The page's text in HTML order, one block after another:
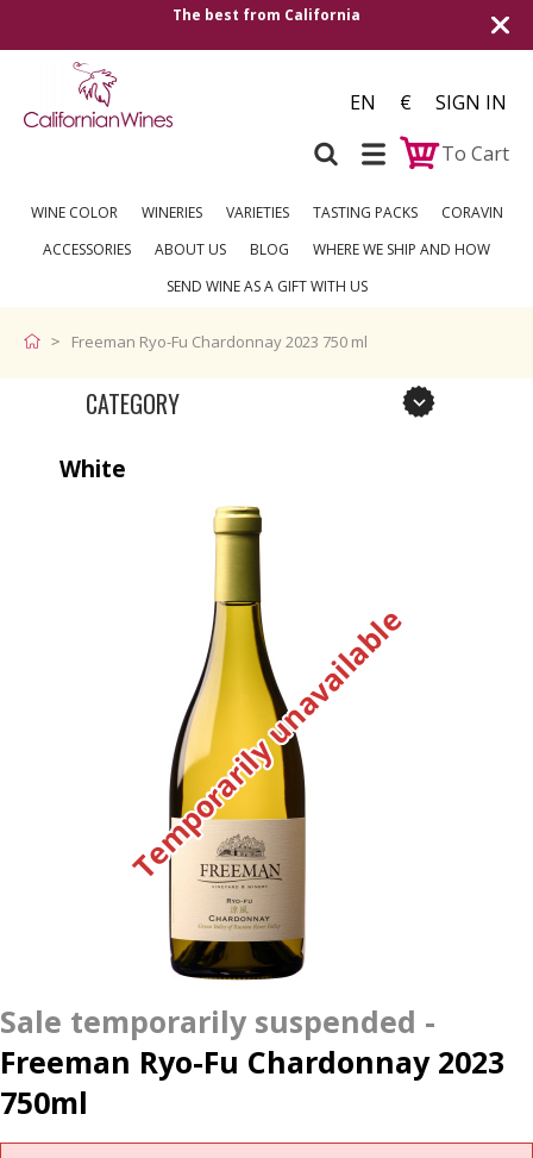
The best from California
EN €
SIGN IN
To Cart
WINE COLOR WINERIES VARIETIES TASTING PACKS
CORAVIN
ACCESSORIES
ABOUT US BLOG
WHERE WE SHIP AND HOW
SEND WINE AS A GIFT WITH US
Freeman Ryo-Fu Chardonnay 2023 750 ml
CATEGORY
White
Temporarily unavailable
Freeman Ryo-Fu Chardonnay 2023
750ml